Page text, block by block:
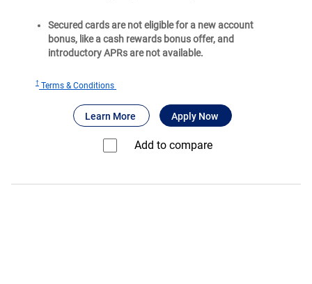
Secured cards are not eligible for a new account
bonus, like a cash rewards bonus offer, and
introductory APRs are not available.
† Terms & Conditions
of
Unlimited
Rewards
Learn More about Bank of America
Apply Now for Bank of America
Add to compare⁠